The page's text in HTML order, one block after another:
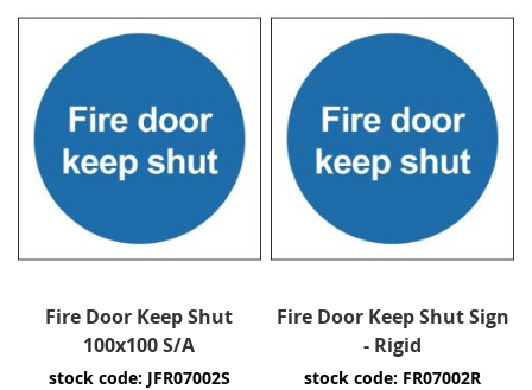
Fire Door Keep Shut
100x100 S/A
stock code: JFR07002S
Fire Door Keep Shut Sign
- Rigid
stock code: FR07002R